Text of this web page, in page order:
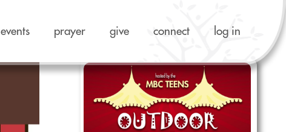
events prayer give connect log in